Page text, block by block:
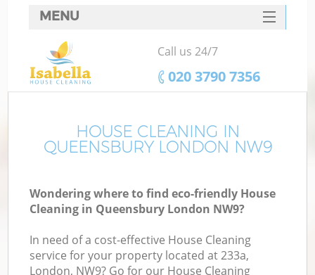
HOUSE CLEANING IN
QUEENSBURY LONDON NW9
Wondering where to find eco-friendly House
Cleaning in Queensbury London NW9?
In need of a cost-effective House Cleaning
service for your property located at 233a,
London, NW9? Go for our House Cleaning
MENU
SERVICES
HOME
FAQ
CONTACTS
Call us 24/7
‎020 3790 7356